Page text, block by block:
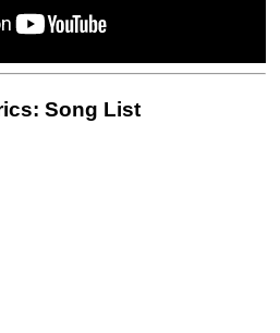
Song List